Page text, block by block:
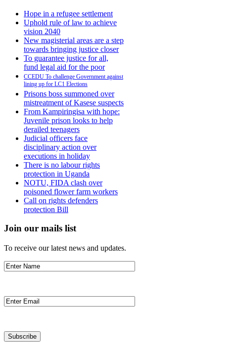
Hope in a refugee settlement
Uphold rule of law to achieve
vision 2040
New magisterial areas are a step
towards bringing justice closer
To guarantee justice for all,
fund legal aid for the poor
CCEDU To challenge Government against
lining up for LC1 Elections
Prisons boss summoned over
mistreatment of Kasese suspects
From Kampiringisa with hope:
Juvenile prison looks to help
derailed teenagers
Judicial officers face
disciplinary action over
executions in holiday
There is no labour rights
protection in Uganda
NOTU, FIDA clash over
poisoned flower farm workers
Call on rights defenders
protection Bill
Join our mails list
To receive our latest news and updates.